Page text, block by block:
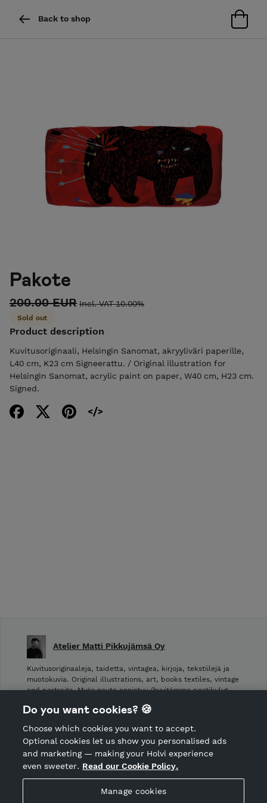
Back to shop
Pakote
200.00 EUR Incl. VAT 10.00%
Sold out
Product description
Kuvitusoriginaali, Helsingin Sanomat, akryyliväri paperille,
L40 cm, K23 cm Signeerattu. / Original illustration for
Helsingin Sanomat, acrylic paint on paper, W40 cm, H23 cm.
Signed.
Hosted by Holvi
Holvi Payment Services Ltd is regulated by the Financial
Atelier Matti Pikkujämsä Oy
Kuvitusoriginaaleja, taidetta, vintagea, kirjoja, tekstiilejä ja
muotokuvia. Original illustrations, art, books textiles, vintage
and portraits. Myös nouto onnistuu (hyvitämme postikulut
CANCEL ORDER
Do you want cookies? 🍪
Choose which cookies you want to accept.
Optional cookies let us show you personalised ads
and marketing — making your Holvi experience
even sweeter. Read our Cookie Policy.
Manage cookies